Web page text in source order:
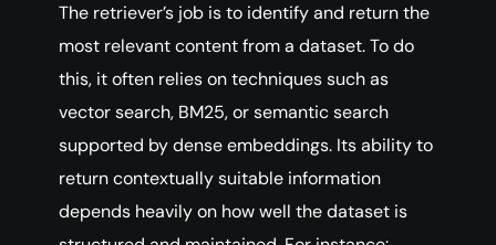
The retriever’s job is to identify and return the
most relevant content from a dataset. To do
this, it often relies on techniques such as
vector search, BM25, or semantic search
supported by dense embeddings. Its ability to
return contextually suitable information
depends heavily on how well the dataset is